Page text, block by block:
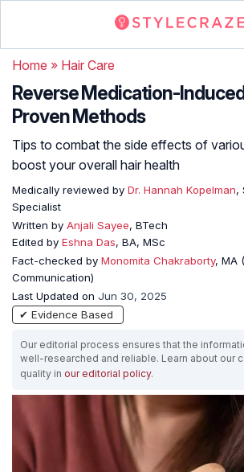
Home » Hair Care
Reverse Medication-
Proven Methods
Tips to combat the side effects of
boost your overall hair health
Medically reviewed by Dr. Hannah Kopelman,
Specialist
Written by Anjali Sayee, BTech
Edited by Eshna Das, BA, MSc
Fact-checked by Monomita Chakraborty, MA
Communication)
Last Updated on Jun 30, 2025
✔ Evidence Based
Our editorial process ensures that the
well-researched and reliable. Learn about our
quality in our editorial policy.